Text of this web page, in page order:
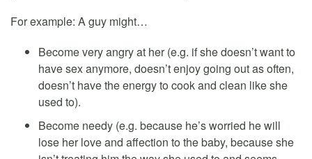
For example: A guy might…
Become very angry at her (e.g. if she doesn’t want to
have sex anymore, doesn’t enjoy going out as often,
doesn’t have the energy to cook and clean like she
used to).
Become needy (e.g. because he’s worried he will
lose her love and affection to the baby, because she